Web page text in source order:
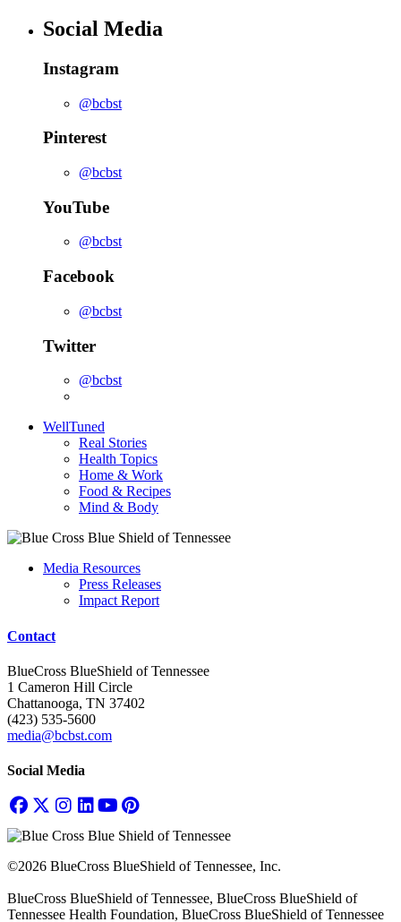
Social Media
Instagram
@bcbst
Pinterest
@bcbst
YouTube
@bcbst
Facebook
@bcbst
Twitter
@bcbst
WellTuned
Real Stories
Health Topics
Home & Work
Food & Recipes
Mind & Body
Media Resources
Press Releases
Impact Report
Contact
BlueCross BlueShield of Tennessee
1 Cameron Hill Circle
Chattanooga, TN 37402
(423) 535-5600
media@bcbst.com
Social Media
©2026 BlueCross BlueShield of Tennessee, Inc.
BlueCross BlueShield of Tennessee, BlueCross BlueShield of
Tennessee Health Foundation, BlueCross BlueShield of Tennessee